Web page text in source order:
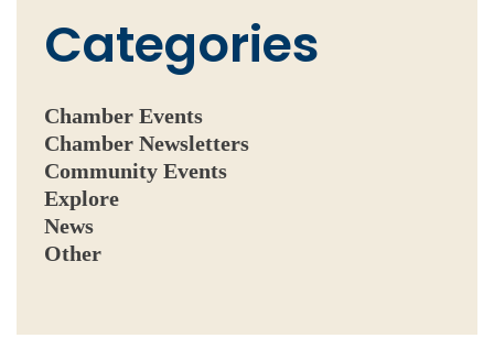
Categories
Chamber Events
Chamber Newsletters
Community Events
Explore
News
Other